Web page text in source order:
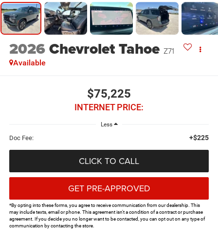
2026Chevrolet Tahoe Z71
Available
$75,225
INTERNET PRICE:
Less
Doc Fee: +$225
CLICK TO CALL
GET PRE-APPROVED
*By opting into these forms, you agree to receive communication from our dealership. This
may include texts, email or phone. This agreement isn't a condition of a contract or purchase
agreement. If you decide you no longer want to be contacted, you can opt out on any type of
communication by contacting the store.